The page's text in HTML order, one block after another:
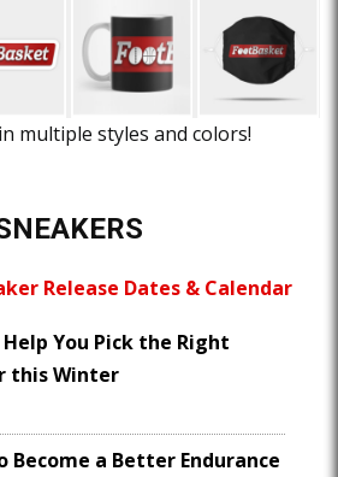
multiple styles and colors!
Release Dates & Calendar
You Pick the Right
this Winter
Become a Better Endurance